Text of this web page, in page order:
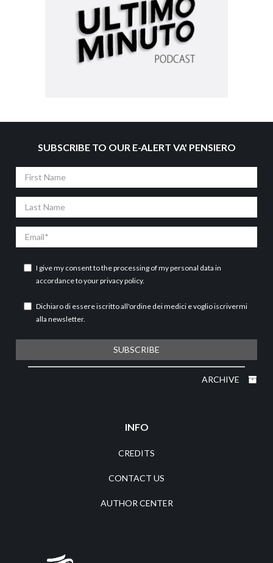
SUBSCRIBE TO OUR E-ALERT VA' PENSIERO
First
Last
Email
I give my consent to the processing of my personal data in
accordance to yourprivacy policy.
Dichiaro di essere iscritto all'ordine dei medici e voglio iscrivermi
alla newsletter.
SUBSCRIBE
ARCHIVE
INFO
CREDITS
CONTACT US
AUTHOR CENTER